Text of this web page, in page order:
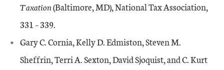
Taxation(Baltimore, MD), National Tax Association,
331 – 339.
Gary C. Cornia, Kelly D. Edmiston, Steven M.
Sheffrin, Terri A. Sexton, David Sjoquist, and C. Kurt